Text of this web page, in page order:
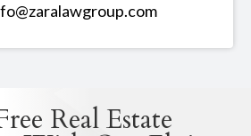
Real Estate